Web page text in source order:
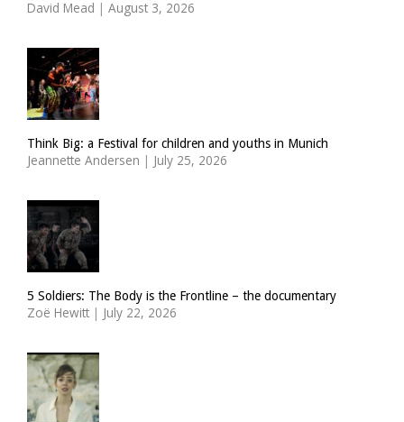
David Mead | August 3, 2026
Think Big: a Festival for children and youths in Munich
Jeannette Andersen | July 25, 2026
5 Soldiers: The Body is the Frontline – the documentary
Zoë Hewitt | July 22, 2026